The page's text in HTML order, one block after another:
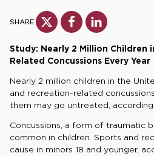
SHARE
Study: Nearly 2 Million Children
Related Concussions Every Year
Nearly 2 million children in the
and recreation-related
them may go untreated,
Concussions, a form of traumatic
common in children. Sports and
cause in minors 18 and younger,